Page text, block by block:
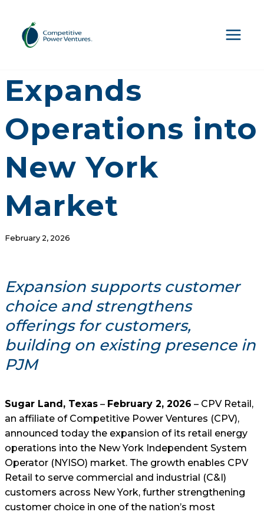
contentCPV Retail
Expands
Operations into
New York
Market
February 2, 2026
Expansion supports customer
choice and strengthens
offerings for customers,
building on existing presence in
PJM
Sugar Land, Texas – February 2, 2026 – CPV Retail,
an affiliate of Competitive Power Ventures (CPV),
announced today the expansion of its retail energy
operations into the New York Independent System
Operator (NYISO) market. The growth enables CPV
Retail to serve commercial and industrial (C&I)
customers across New York, further strengthening
customer choice in one of the nation’s most